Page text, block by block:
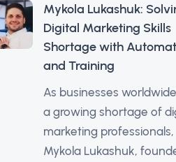
Mykola Lukashuk:
Digital Marketing Skills
Shortage with
and Training
As businesses
a growing shortage of
marketing professionals,
Mykola Lukashuk,